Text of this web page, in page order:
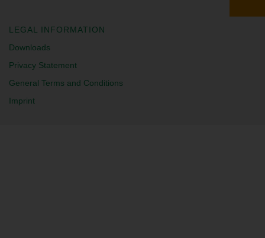
LEGAL INFORMATION
Downloads
Privacy Statement
General Terms and Conditions
Imprint